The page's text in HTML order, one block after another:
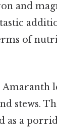
and
of
Amaranth
stews.
as a